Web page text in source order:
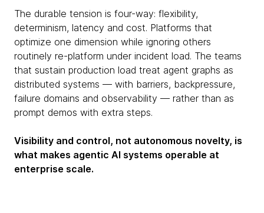
The durable tension is four-way: flexibility,
determinism, latency and cost. Platforms that
optimize one dimension while ignoring others
routinely re-platform under incident load. The teams
that sustain production load treat agent graphs as
distributed systems — with barriers, backpressure,
failure domains and observability — rather than as
prompt demos with extra steps.
Visibility and control, not autonomous novelty, is
what makes agentic AI systems operable at
enterprise scale.